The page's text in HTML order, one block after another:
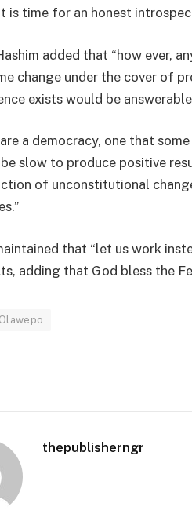
is time for an honest
added that “how ever,
change under the cover of
exists would be
are a democracy, one that
slow to produce positive
of unconstitutional
that “let us work
adding that God bless the
thepublisherngr